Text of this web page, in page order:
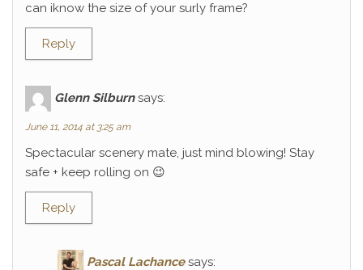
can iknow the size of your surly frame?
Reply
Glenn Silburn says:
June 11, 2014 at 3:25 am
Spectacular scenery mate, just mind blowing! Stay
safe + keep rolling on 😉
Reply
Pascal Lachance says: